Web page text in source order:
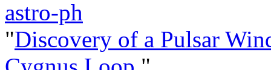
astro-ph
"Discovery of a Pulsar